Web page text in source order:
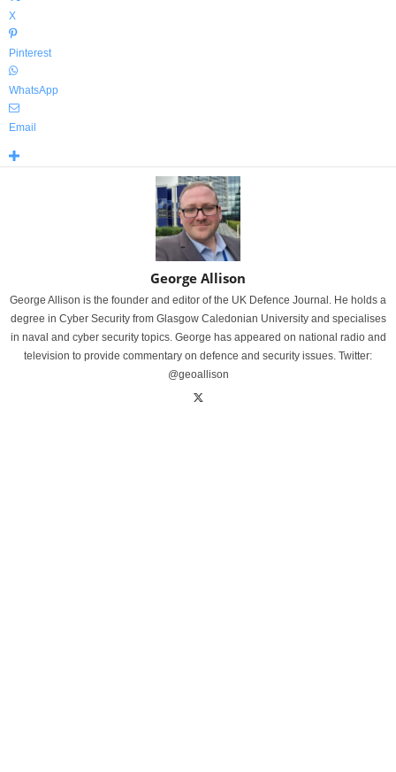
X
Pinterest
WhatsApp
Email
George Allison
George Allison is the founder and editor of the UK Defence Journal. He holds a
degree in Cyber Security from Glasgow Caledonian University and specialises
in naval and cyber security topics. George has appeared on national radio and
television to provide commentary on defence and security issues. Twitter:
@geoallison